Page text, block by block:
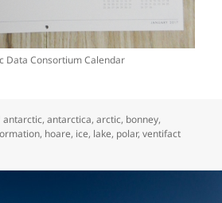
Data Consortium Calendar
Tags
antarctic,antarctica,arctic, bonney,
, hoare, ice, lake, polar,ventifact
Antarctic & Arctic Data Consortium